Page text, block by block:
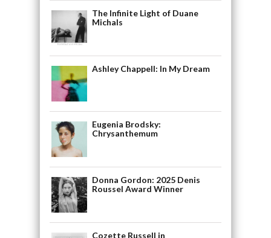
The Infinite Light of Duane
Michals
Ashley Chappell: In My Dream
Eugenia Brodsky:
Chrysanthemum
Donna Gordon: 2025 Denis
Roussel Award Winner
Cozette Russell in